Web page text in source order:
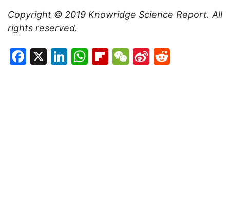
Copyright © 2019 Knowridge Science Report. All
rights reserved.
Facebook
X LinkedIn
WhatsApp
Flipboard
WeChat
Sina